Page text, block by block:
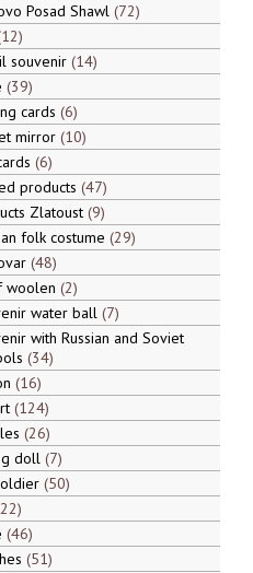
Posad Shawl 72
12
souvenir 14
39
cards 6
mirror 10
6
products 47
Zlatoust 9
folk costume 29
48
woolen 2
water ball 7
with Russian and Soviet
34
16
124
26
doll 7
50
22
46
51